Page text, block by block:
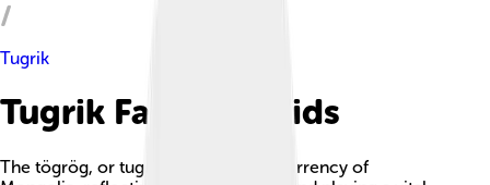
Tugrik
Tugrik Facts For Kids
The tögrög, or tugrik, is the official currency of